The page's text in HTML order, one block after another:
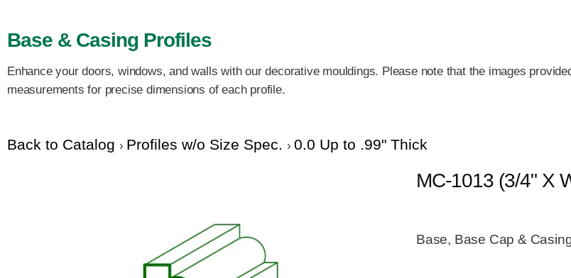
Base & Casing Profiles
Enhance your doors, windows, and walls with our decorative mouldings. Please note that the images
measurements for precise dimensions of each profile.
Back to Catalog Profiles w/o Size Spec. 0.0 Up to .99" Thick
MC-1013 (3/4" X
Base, Base Cap &